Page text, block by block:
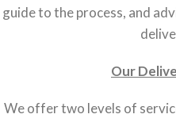
guide to the process, and
Our
We offer two levels of